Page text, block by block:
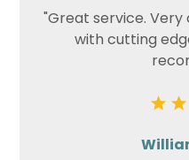
"Great service.
with cutting